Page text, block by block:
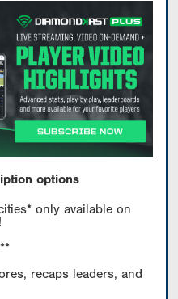
options
only available on
recaps leaders, and